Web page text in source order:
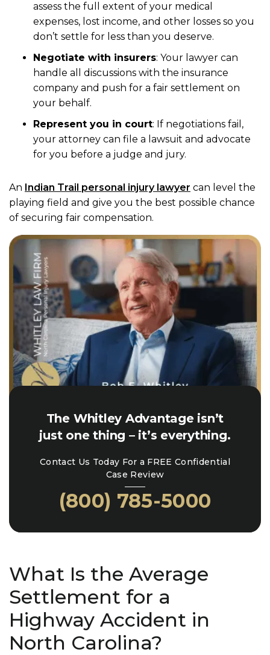
assess the full extent of your medical
expenses, lost income, and other losses so you
don’t settle for less than you deserve.
Negotiate with insurers: Your lawyer can
handle all discussions with the insurance
company and push for a fair settlement on
your behalf.
Represent you in court: If negotiations fail,
your attorney can file a lawsuit and advocate
for you before a judge and jury.
An Indian Trail personal injury lawyer can level the
playing field and give you the best possible chance
of securing fair compensation.
The Whitley Advantage isn’t
just one thing – it’s everything.
Contact Us Today For a FREE Confidential
Case Review
(800) 785-5000
What Is the Average
Settlement for a
Highway Accident in
North Carolina?